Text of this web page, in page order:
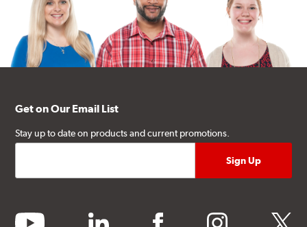
Get on Our Email List
Stay up to date on products and current promotions.
youtube linkedin facebook instagram twitter